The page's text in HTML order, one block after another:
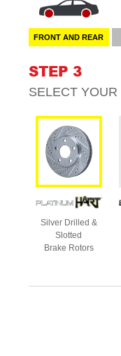
FRONT AND REAR
STEP 3
SELECT YOUR
Silver Drilled &
Slotted
Brake Rotors